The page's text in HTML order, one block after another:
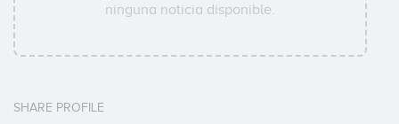
ninguna noticia disponible.
SHARE PROFILE